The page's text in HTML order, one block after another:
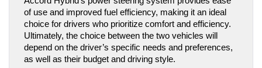
of use and improved fuel efficiency, making it an ideal
choice for drivers who prioritize comfort and efficiency.
Ultimately, the choice between the two vehicles will
depend on the driver’s specific needs and preferences,
as well as their budget and driving style.